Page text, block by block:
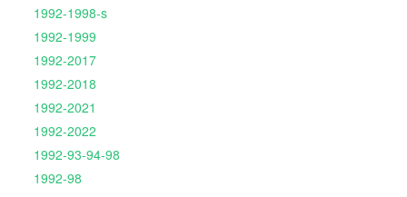
1992-1998-s
1992-1999
1992-2017
1992-2018
1992-2021
1992-2022
1992-93-94-98
1992-98